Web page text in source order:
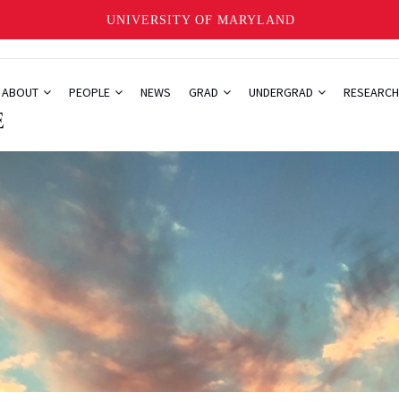
UNIVERSITY OF MARYLAND
ABOUT PEOPLE NEWS GRAD UNDERGRAD RESEARCH